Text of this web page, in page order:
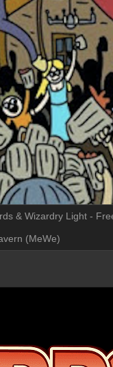
& Wizardry Light -
(MeWe)